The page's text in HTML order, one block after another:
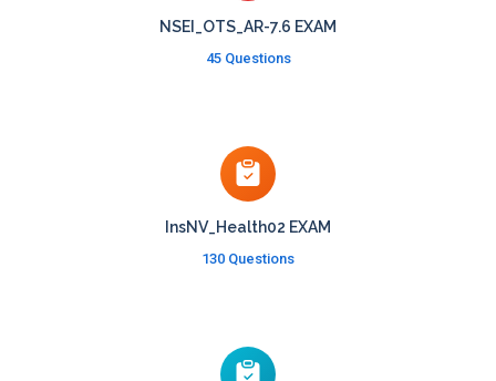
NSEI_OTS_AR-7.6 EXAM
45 Questions
InsNV_Health02 EXAM
130 Questions